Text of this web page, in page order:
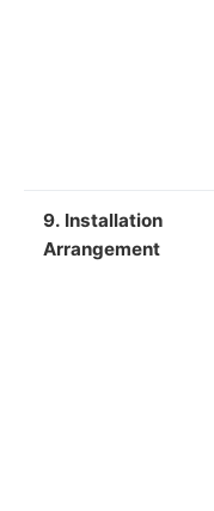
9. Installation
Arrangement